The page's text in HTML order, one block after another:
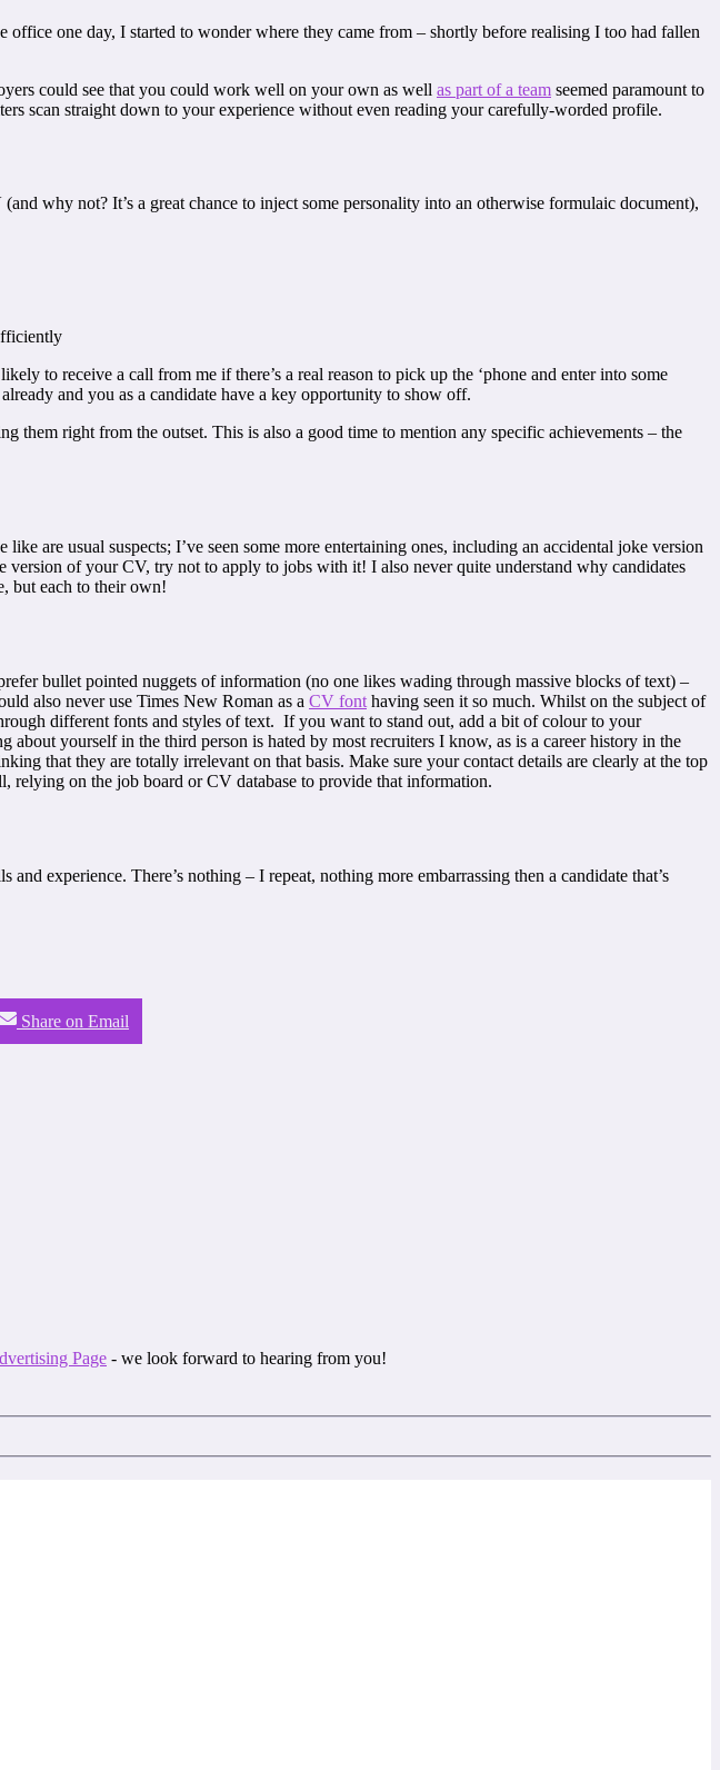
one day, I started to wonder where they came from – shortly before realising I too had fallen
could see that you could work well on your own as well as part of a team seemed paramount to
scan straight down to your experience without even reading your carefully-worded profile.
why not? It’s a great chance to inject some personality into an otherwise formulaic document),
to receive a call from me if there’s a real reason to pick up the ‘phone and enter into some
and you as a candidate have a key opportunity to show off.
them right from the outset. This is also a good time to mention any specific achievements – the
are usual suspects; I’ve seen some more entertaining ones, including an accidental joke version
of your CV, try not to apply to jobs with it! I also never quite understand why candidates
but each to their own!
bullet pointed nuggets of information (no one likes wading through massive blocks of text) –
also never use Times New Roman as a CV font having seen it so much. Whilst on the subject of
different fonts and styles of text. If you want to stand out, add a bit of colour to your
yourself in the third person is hated by most recruiters I know, as is a career history in the
that they are totally irrelevant on that basis. Make sure your contact details are clearly at the top
relying on the job board or CV database to provide that information.
experience. There’s nothing – I repeat, nothing more embarrassing then a candidate that’s
Share on Email
Page - we look forward to hearing from you!